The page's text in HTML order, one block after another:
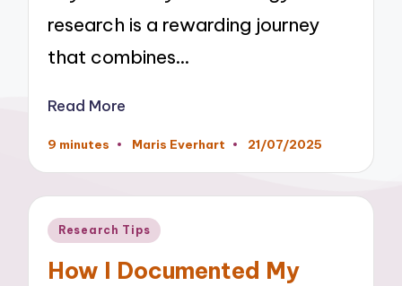
research is a rewarding journey
that combines…
Read More
9 minutes
Posted
Maris Everhart 21/07/2025
Posted
Research Tips
How I Documented My